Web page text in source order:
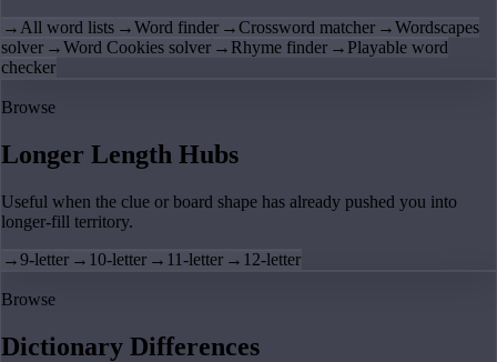
→ All word lists →Word finder →Crossword matcher →Wordscapes
solver →Word Cookies solver → Rhyme finder → Playable word
checker
Browse
Longer Length Hubs
Useful when the clue or board shape has already pushed you into
longer-fill territory.
→9-letter → 10-letter → 11-letter → 12-letter
Browse
Dictionary Differences